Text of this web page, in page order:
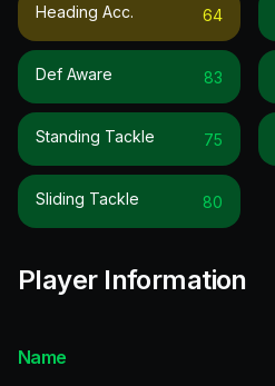
Heading Acc. 64
Def Aware 83
Standing Tackle 75
Sliding Tackle 80
Player Information
Name